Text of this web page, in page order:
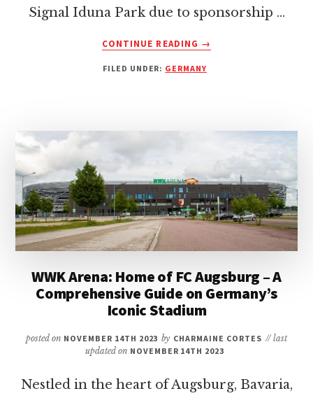
Signal Iduna Park due to sponsorship …
CONTINUE READING
SIGNAL
IDUNA
BORUSSIA
AN
INSIDER’S
GUIDE
→
FILED UNDER: GERMANY
WWK Arena: Home of FC Augsburg – A
Comprehensive Guide on Germany’s
Iconic Stadium
posted on NOVEMBER 14TH 2023 by CHARMAINE CORTES // last
updated on NOVEMBER 14TH 2023
Nestled in the heart of Augsburg, Bavaria,